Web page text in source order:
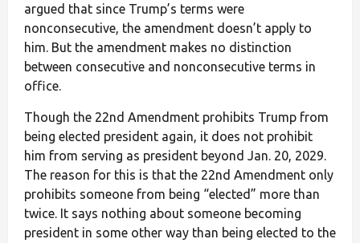
argued that since Trump’s terms were
nonconsecutive, the amendment doesn’t apply to
him. But the amendment makes no distinction
between consecutive and nonconsecutive terms in
office.
Though the 22nd Amendment prohibits Trump from
being elected president again, it does not prohibit
him from serving as president beyond Jan. 20, 2029.
The reason for this is that the 22nd Amendment only
prohibits someone from being “elected” more than
twice. It says nothing about someone becoming
president in some other way than being elected to the